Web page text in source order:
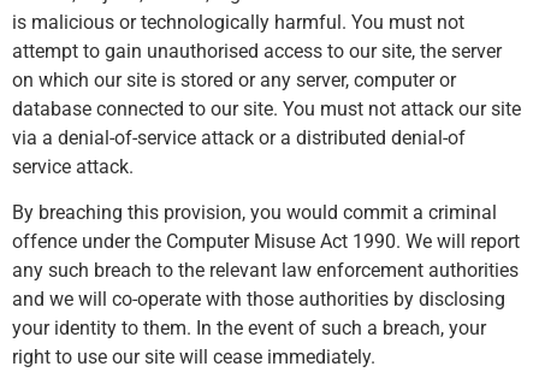
is malicious or technologically harmful. You must not
attempt to gain unauthorised access to our site, the server
on which our site is stored or any server, computer or
database connected to our site. You must not attack our site
via a denial-of-service attack or a distributed denial-of
service attack.
By breaching this provision, you would commit a criminal
offence under the Computer Misuse Act 1990. We will report
any such breach to the relevant law enforcement authorities
and we will co-operate with those authorities by disclosing
your identity to them. In the event of such a breach, your
right to use our site will cease immediately.